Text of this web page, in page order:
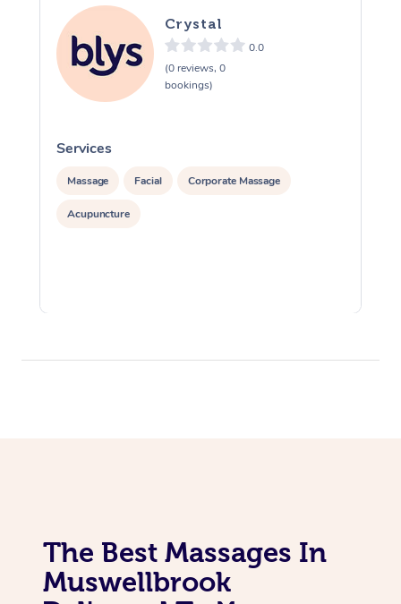
Crystal
0.0
(0 reviews, 0
bookings)
Services
Massage Facial Corporate Massage
Acupuncture
The Best Massages In
Muswellbrook